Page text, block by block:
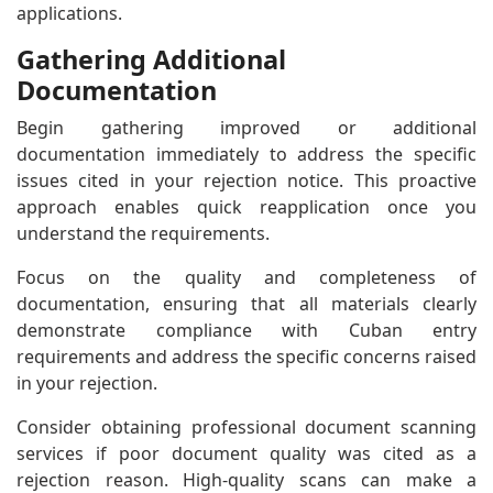
applications.
Gathering Additional
Documentation
Begin gathering improved or additional
documentation immediately to address the specific
issues cited in your rejection notice. This proactive
approach enables quick reapplication once you
understand the requirements.
Focus on the quality and completeness of
documentation, ensuring that all materials clearly
demonstrate compliance with Cuban entry
requirements and address the specific concerns raised
in your rejection.
Consider obtaining professional document scanning
services if poor document quality was cited as a
rejection reason. High-quality scans can make a